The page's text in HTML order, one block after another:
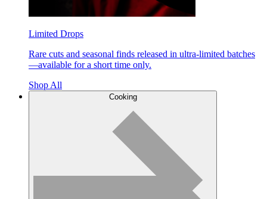
Limited Drops
Rare cuts and seasonal finds released in ultra-limited batches
—available for a short time only.
Shop All
Cooking